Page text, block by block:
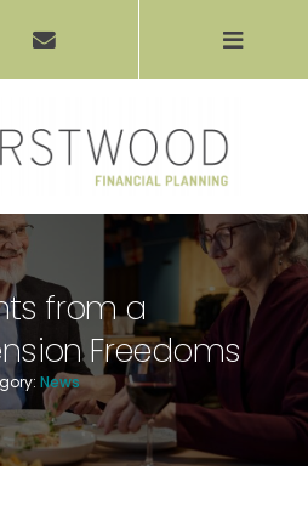
from a
Freedoms
News